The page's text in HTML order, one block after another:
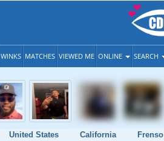
WINKS MATCHES VIEWED ME ONLINE SEARCH
United States California Frenso